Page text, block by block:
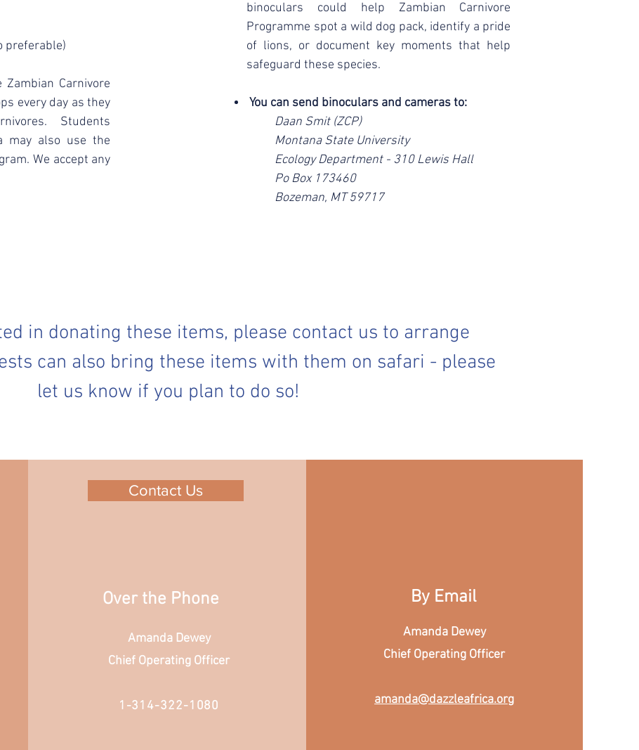
preferable)
Zambian Carnivore
every day as they
Students
may also use the
We accept any
binoculars could help Zambian Carnivore
Programme spot a wild dog pack, identify a pride
of lions, or document key moments that help
safeguard these species.
You can send binoculars and cameras to:
Daan Smit (ZCP)
Montana State University
Ecology Department - 310 Lewis Hall
Po Box 173460
Bozeman, MT 59717
in donating these items, please contact us to arrange
can also bring these items with them on safari - please
let us know if you plan to do so!
Contact Us
Over the Phone
Amanda Dewey
Chief Operating Officer
1-314-322-1080
By Email
Amanda Dewey
Chief Operating Officer
amanda@dazzleafrica.org